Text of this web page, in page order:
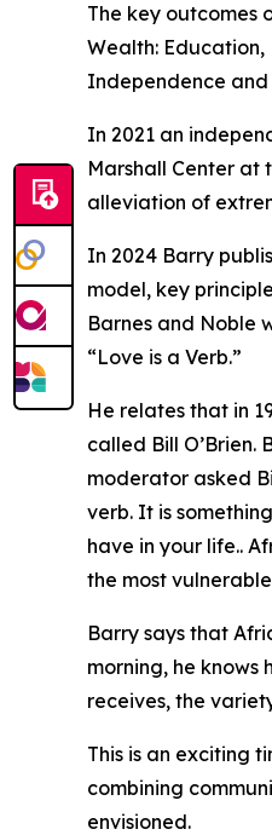
The key outcomes
Wealth: Education,
Independence and
In 2021 an
Marshall Center at
alleviation of
In 2024 Barry
model, key
Barnes and Noble
“Love is a Verb.”
He relates that in
called Bill
moderator asked
verb. It is
have in your life..
the most
Barry says that
morning, he knows
receives, the
This is an exciting
combining
envisioned.